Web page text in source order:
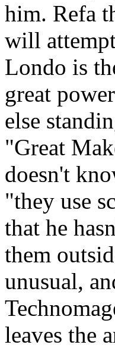
him. Refa
will
Londo is
great
else
"Great
doesn't
"they use
that he
them
unusual,
leaves the